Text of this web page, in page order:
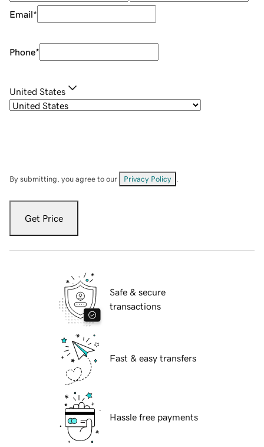
Email*
Phone*
United States
By submitting, you agree to our Privacy Policy
Get Price
Safe & secure
transactions
Fast & easy transfers
Hassle free payments